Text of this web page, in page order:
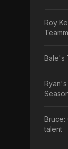
Roy
Bale's
Ryan's
Season
Bruce:
talent